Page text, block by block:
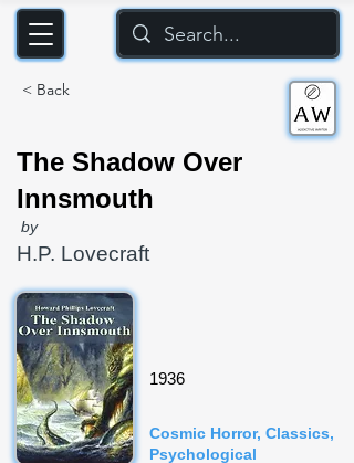
< Back
The Shadow Over
Innsmouth
by
H.P. Lovecraft
1936
Cosmic Horror, Classics,
Psychological